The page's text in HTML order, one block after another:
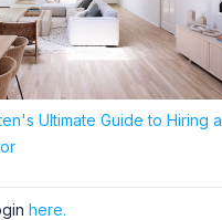
Ultimate Guide to Hiring a
here.